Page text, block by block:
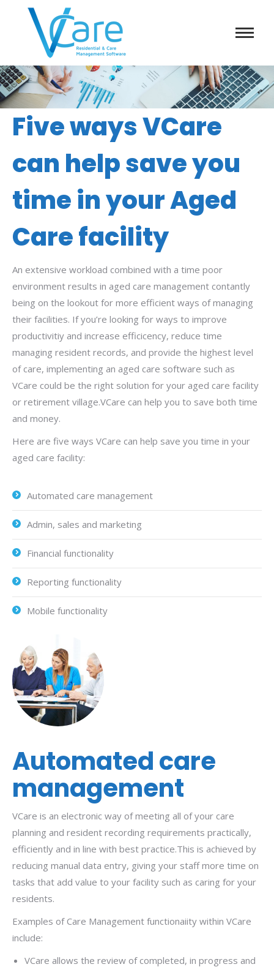
Five ways VCare
can help save you
time in your Aged
Care facility
An extensive workload combined with a time poor
environment results in aged care management contantly
being on the lookout for more efficient ways of managing
their facilities. If you’re looking for ways to improve
productivitiy and increase efficicency, reduce time
managing resident records, and provide the highest level
of care, implementing an aged care software such as
VCare could be the right solution for your aged care facility
or retirement village.VCare can help you to save both time
and money.
Here are five ways VCare can help save you time in your
aged care facility:
Automated care management
Admin, sales and marketing
Financial functionality
Reporting functionality
Mobile functionality
Automated care
management
VCare is an electronic way of meeting all of your care
planning and resident recording requirements practically,
efficiently and in line with best practice.This is achieved by
reducing manual data entry, giving your staff more time on
tasks that add value to your facility such as caring for your
residents.
Examples of Care Management functionaiity within VCare
include:
VCare allows the review of completed, in progress and